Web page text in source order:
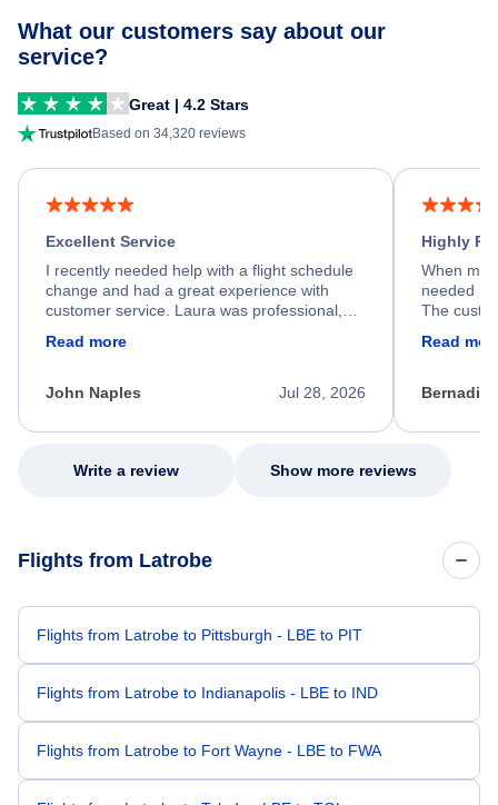
What our customers say about our
service?
Great | 4.2 Stars
Based on 34,320 reviews
Excellent Service
I recently needed help with a flight schedule
change and had a great experience with
customer service. Laura was professional,
process. She quickly found a solution and
appreciate her excellent service.
Read more
Jul 28, 2026
John Naples
Highly
When my
needed
The
my issue.
Read
Write a review Show more reviews
Flights from Latrobe
Flights from Latrobe to Pittsburgh - LBE to PIT
Flights from Latrobe to Indianapolis - LBE to IND
Flights from Latrobe to Fort Wayne - LBE to FWA